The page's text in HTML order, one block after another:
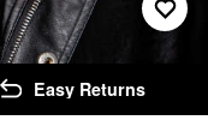
Easy Returns